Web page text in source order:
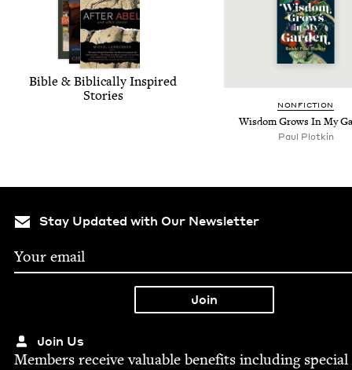
Bible & Bib­li­cal­ly Inspired
Stories
NON­FIC­TION
Wis­dom Grows In My
Paul Plotkin
Stay Updated with Our Newsletter
Join Us
Mem­bers receive valu­able ben­e­fits includ­ing spe­cial